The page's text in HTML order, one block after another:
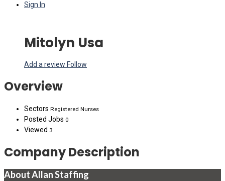
Sign In
Mitolyn Usa
Add a review Follow
Overview
Sectors Registered Nurses
Posted Jobs 0
Viewed 3
Company Description
About Allan Staffing